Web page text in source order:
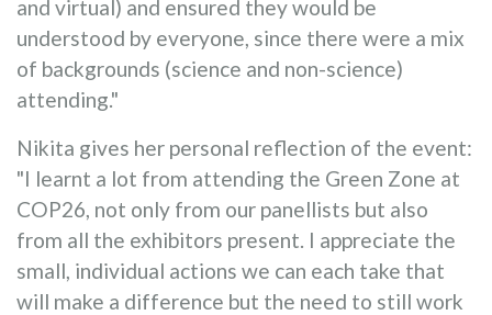
and virtual) and ensured they would be
understood by everyone, since there were a mix
of backgrounds (science and non-science)
attending."
Nikita gives her personal reflection of the event:
"I learnt a lot from attending the Green Zone at
COP26, not only from our panellists but also
from all the exhibitors present. I appreciate the
small, individual actions we can each take that
will make a difference but the need to still work